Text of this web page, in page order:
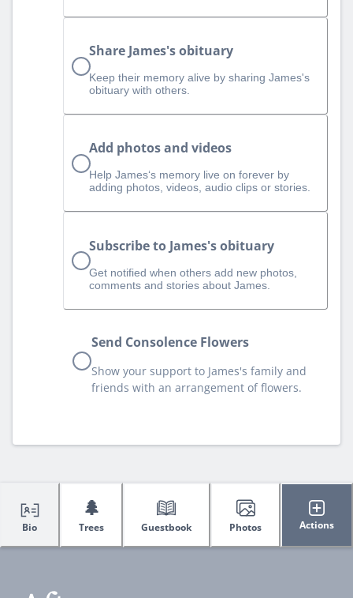
Share James's obituary
Keep their memory alive by sharing James's
obituary with others.
Add photos and videos
Help James‘s memory live on forever by
adding photos, videos, audio clips or stories.
Subscribe to James's obituary
Get notified when others add new photos,
comments and stories about James.
Send Consolence Flowers
Show your support to James's family and
friends with an arrangement of flowers.
Bio
🌲
Trees Guestbook Photos Actions